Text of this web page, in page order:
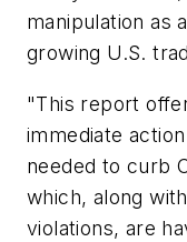
manipulation as
growing U.S.
"This report
immediate
needed to curb
which, along
violations, are